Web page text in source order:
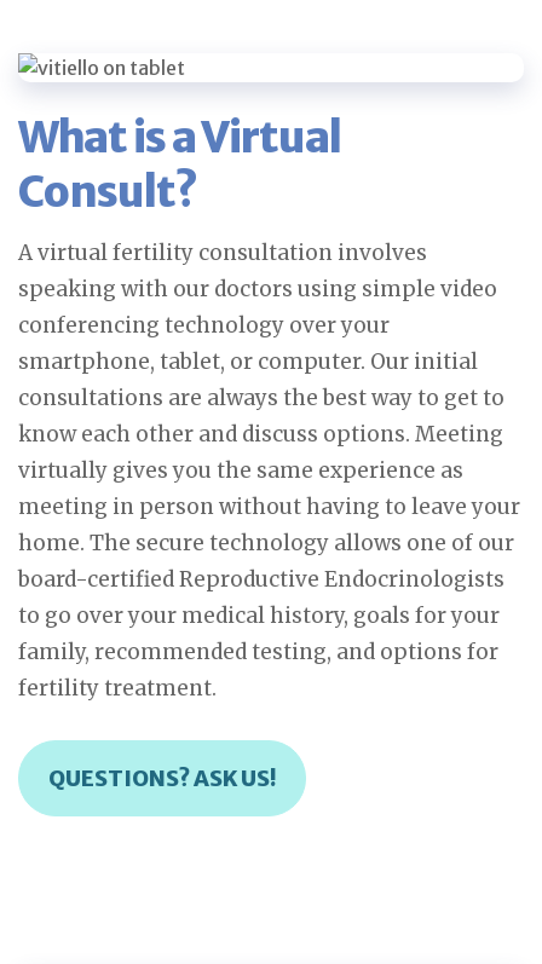
What is a Virtual
Consult?
A virtual fertility consultation involves
speaking with our doctors using simple video
conferencing technology over your
smartphone, tablet, or computer. Our initial
consultations are always the best way to get to
know each other and discuss options. Meeting
virtually gives you the same experience as
meeting in person without having to leave your
home. The secure technology allows one of our
board-certified Reproductive Endocrinologists
to go over your medical history, goals for your
family, recommended testing, and options for
fertility treatment.
QUESTIONS? ASK US!